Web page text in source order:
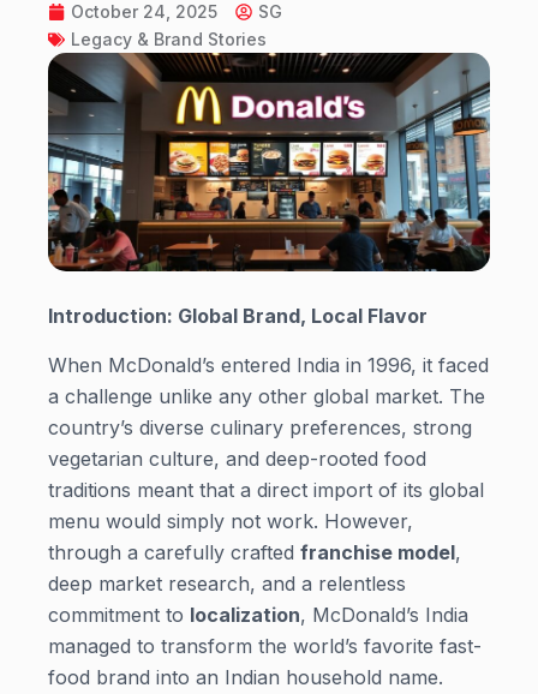
October 24, 2025
SG
Legacy & Brand Stories
Introduction: Global Brand, Local Flavor
When McDonald’s entered India in 1996, it faced
a challenge unlike any other global market. The
country’s diverse culinary preferences, strong
vegetarian culture, and deep-rooted food
traditions meant that a direct import of its global
menu would simply not work. However,
through a carefully crafted franchise model,
deep market research, and a relentless
commitment to localization, McDonald’s India
managed to transform the world’s favorite fast-
food brand into an Indian household name.